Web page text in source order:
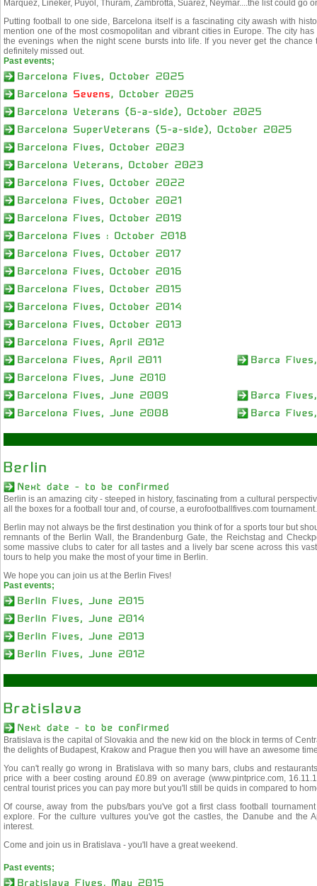
Marquez, Lineker, Puyol, Thuram, Zambrotta, Suarez, Neymar....the list could go
Putting football to one side, Barcelona itself is a fascinating city awash with
mention one of the most cosmopolitan and vibrant cities in Europe. The city
the evenings when the night scene bursts into life. If you never get the
definitely missed out.
Past events;
Berlin is an amazing city - steeped in history, fascinating from a cultural
all the boxes for a football tour and, of course, a eurofootballfives.com tournament.
Berlin may not always be the first destination you think of for a sports tour but
remnants of the Berlin Wall, the Brandenburg Gate, the Reichstag and
some massive clubs to cater for all tastes and a lively bar scene across this
tours to help you make the most of your time in Berlin.
We hope you can join us at the Berlin Fives!
Past events;
Bratislava is the capital of Slovakia and the new kid on the block in terms of
the delights of Budapest, Krakow and Prague then you will have an awesome
You can't really go wrong in Bratislava with so many bars, clubs and
price with a beer costing around £0.89 on average (www.pintprice.com,
central tourist prices you can pay more but you'll still be quids in compared to
Of course, away from the pubs/bars you've got a first class football
explore. For the culture vultures you've got the castles, the Danube and the
interest.
Come and join us in Bratislava - you'll have a great weekend.
Past events;